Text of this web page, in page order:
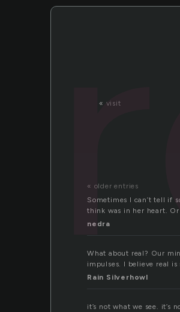
« visit
« older entries
Sometimes I can’t tell if
think was in her heart.
nedra
What about real? Our
impulses. I believe real
Rain Silverhowl
it’s not what we see.